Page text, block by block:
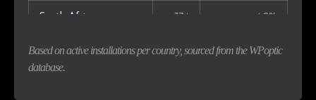
South Africa 374 4.2%
Spain 245 2.7%
Based on active installations per country, sourced from the WPoptic
database.